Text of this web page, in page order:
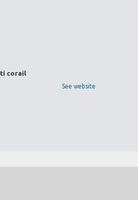
ti corail
See website